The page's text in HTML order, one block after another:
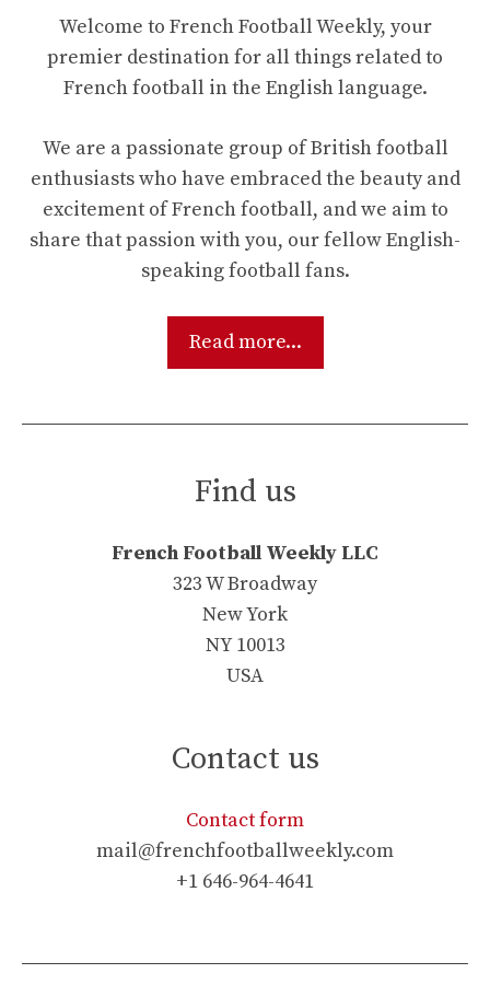
Welcome to French Football Weekly, your
premier destination for all things related to
French football in the English language.
We are a passionate group of British football
enthusiasts who have embraced the beauty and
excitement of French football, and we aim to
share that passion with you, our fellow English-
speaking football fans.
Read more...
Find us
French Football Weekly LLC
323 W Broadway
New York
NY 10013
USA
Contact us
Contact form
mail@frenchfootballweekly.com
+1 646-964-4641